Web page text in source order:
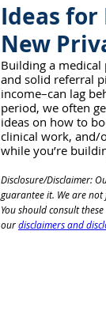
Ideas for
New
Building a medical
and solid referral
income–can lag
period, we often
ideas on how to
clinical work, and/
while you’re
Disclosure/Disclaimer:
guarantee it. We are
You should consult
our disclaimers and